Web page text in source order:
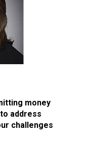
money
address
challenges